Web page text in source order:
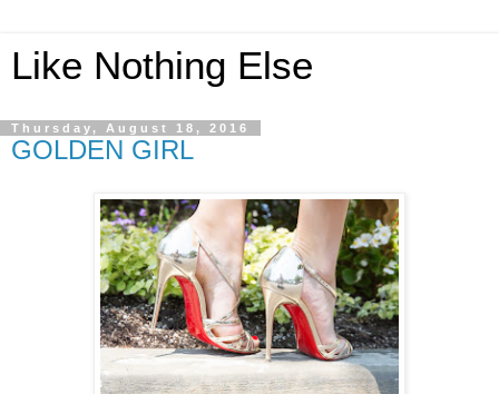
Like Nothing Else
Thursday, August 18, 2016
GOLDEN GIRL